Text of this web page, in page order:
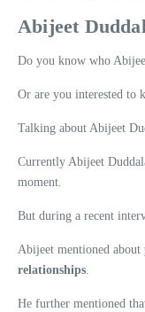
Abijeet
Do you know who
Or are you interested to
Talking about Abijeet
Currently Abijeet
moment.
But during a recent
Abijeet mentioned about
relationships.
He further mentioned